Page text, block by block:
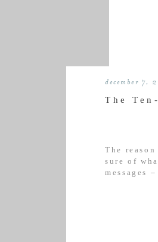
The
sure of
messages
december 7,
The